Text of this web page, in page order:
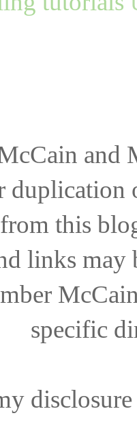
and
duplication
this
links may
specific